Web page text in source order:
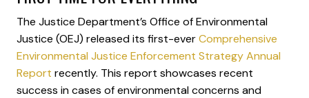
The Justice Department’s Office of Environmental
Justice (OEJ) released its first-everComprehensive
Environmental Justice Enforcement Strategy Annual
Report recently. This report showcases recent
success in cases of environmental concerns and